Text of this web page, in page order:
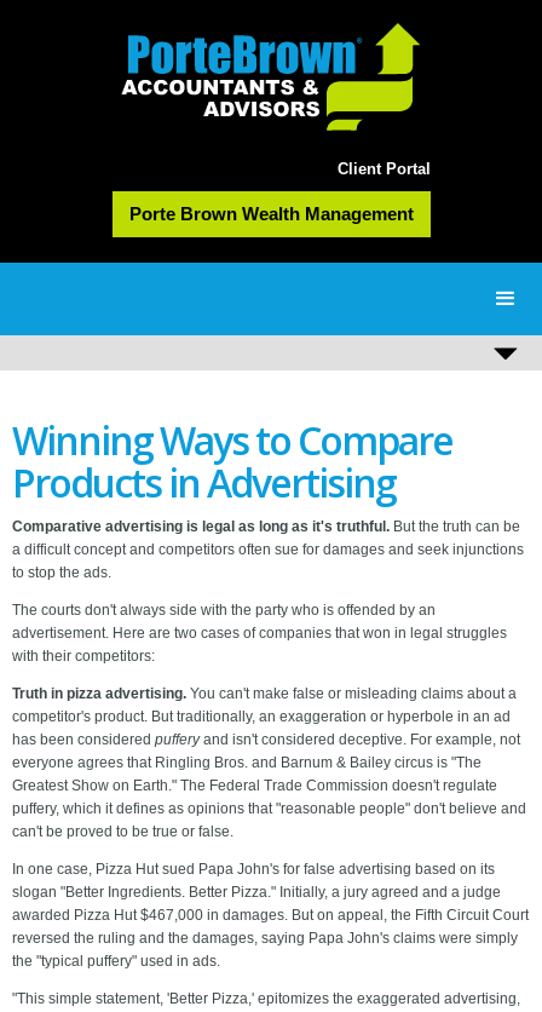
Client Portal
Porte Brown Wealth Management
Winning Ways to Compare
Products in Advertising
Comparative advertising is legal as long as it's truthful. But the truth can be
a difficult concept and competitors often sue for damages and seek injunctions
to stop the ads.
The courts don't always side with the party who is offended by an
advertisement. Here are two cases of companies that won in legal struggles
with their competitors:
Truth in pizza advertising. You can't make false or misleading claims about a
competitor's product. But traditionally, an exaggeration or hyperbole in an ad
has been considered pufferyand isn't considered deceptive. For example, not
everyone agrees that Ringling Bros. and Barnum & Bailey circus is "The
Greatest Show on Earth." The Federal Trade Commission doesn't regulate
puffery, which it defines as opinions that "reasonable people" don't believe and
can't be proved to be true or false.
In one case, Pizza Hut sued Papa John's for false advertising based on its
slogan "Better Ingredients. Better Pizza." Initially, a jury agreed and a judge
awarded Pizza Hut $467,000 in damages. But on appeal, the Fifth Circuit Court
reversed the ruling and the damages, saying Papa John's claims were simply
the "typical puffery" used in ads.
"This simple statement, 'Better Pizza,' epitomizes the exaggerated advertising,